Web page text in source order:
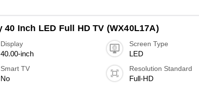
40 Inch LED Full HD TV (WX40L17A)
Display
40.00-inch
Screen Type
LED
Smart TV
No
Resolution Standard
Full-HD